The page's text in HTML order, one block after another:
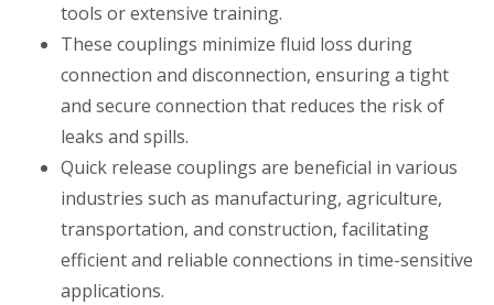
tools or extensive training.
These couplings minimize fluid loss during
connection and disconnection, ensuring a tight
and secure connection that reduces the risk of
leaks and spills.
Quick release couplings are beneficial in various
industries such as manufacturing, agriculture,
transportation, and construction, facilitating
efficient and reliable connections in time-sensitive
applications.